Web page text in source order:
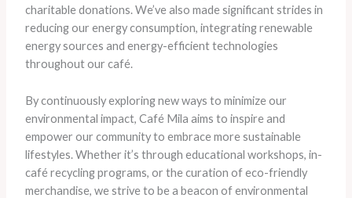
charitable donations. We’ve also made significant strides in
reducing our energy consumption, integrating renewable
energy sources and energy-efficient technologies
throughout our café.
By continuously exploring new ways to minimize our
environmental impact, Café Mila aims to inspire and
empower our community to embrace more sustainable
lifestyles. Whether it’s through educational workshops, in-
café recycling programs, or the curation of eco-friendly
merchandise, we strive to be a beacon of environmental